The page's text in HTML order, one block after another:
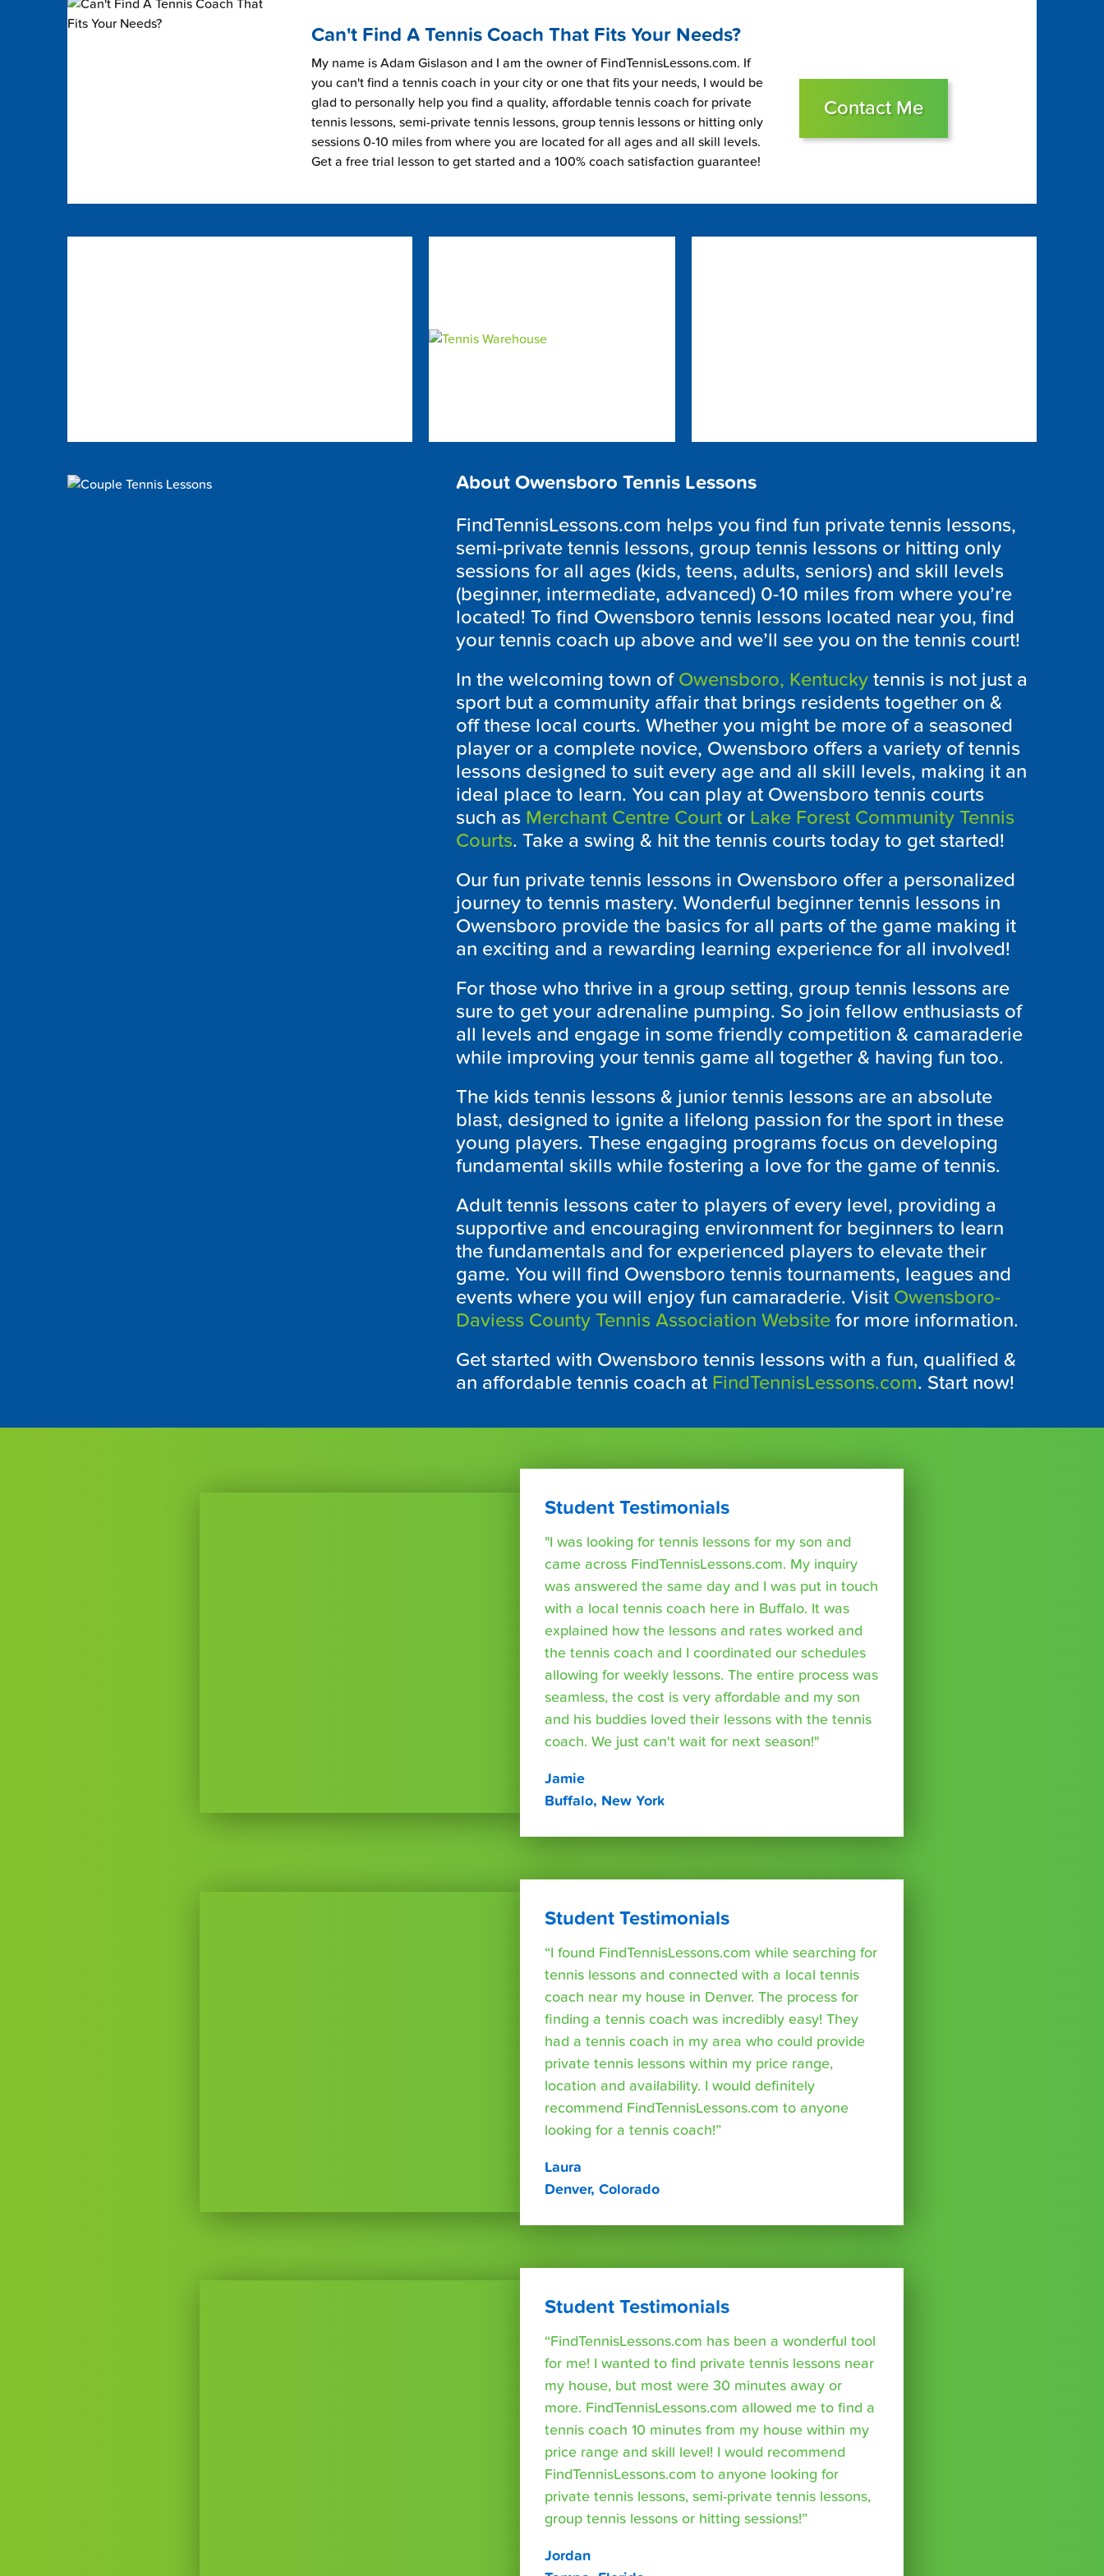
Can't Find A Tennis Coach That Fits Your Needs?
My name is Adam Gislason and I am the owner of FindTennisLessons.com. If
you can't find a tennis coach in your city or one that fits your needs, I would be
glad to personally help you find a quality, affordable tennis coach for private
tennis lessons, semi-private tennis lessons, group tennis lessons or hitting only
sessions 0-10 miles from where you are located for all ages and all skill levels.
Get a free trial lesson to get started and a 100% coach satisfaction guarantee!
Contact Me
About Owensboro Tennis Lessons
FindTennisLessons.com helps you find fun private tennis lessons,
semi-private tennis lessons, group tennis lessons or hitting only
sessions for all ages (kids, teens, adults, seniors) and skill levels
(beginner, intermediate, advanced) 0-10 miles from where you’re
located! To find Owensboro tennis lessons located near you, find
your tennis coach up above and we’ll see you on the tennis court!
In the welcoming town of Owensboro, Kentucky tennis is not just a
sport but a community affair that brings residents together on &
off these local courts. Whether you might be more of a seasoned
player or a complete novice, Owensboro offers a variety of tennis
lessons designed to suit every age and all skill levels, making it an
ideal place to learn. You can play at Owensboro tennis courts
such as Merchant Centre Court or Lake Forest Community Tennis
Courts. Take a swing & hit the tennis courts today to get started!
Our fun private tennis lessons in Owensboro offer a personalized
journey to tennis mastery. Wonderful beginner tennis lessons in
Owensboro provide the basics for all parts of the game making it
an exciting and a rewarding learning experience for all involved!
For those who thrive in a group setting, group tennis lessons are
sure to get your adrenaline pumping. So join fellow enthusiasts of
all levels and engage in some friendly competition & camaraderie
while improving your tennis game all together & having fun too.
The kids tennis lessons & junior tennis lessons are an absolute
blast, designed to ignite a lifelong passion for the sport in these
young players. These engaging programs focus on developing
fundamental skills while fostering a love for the game of tennis.
Adult tennis lessons cater to players of every level, providing a
supportive and encouraging environment for beginners to learn
the fundamentals and for experienced players to elevate their
game. You will find Owensboro tennis tournaments, leagues and
events where you will enjoy fun camaraderie. Visit Owensboro-
Daviess County Tennis Association Website for more information.
Get started with Owensboro tennis lessons with a fun, qualified &
an affordable tennis coach at FindTennisLessons.com. Start now!
Student Testimonials
"I was looking for tennis lessons for my son and
came across FindTennisLessons.com. My inquiry
was answered the same day and I was put in touch
with a local tennis coach here in Buffalo. It was
explained how the lessons and rates worked and
the tennis coach and I coordinated our schedules
allowing for weekly lessons. The entire process was
seamless, the cost is very affordable and my son
and his buddies loved their lessons with the tennis
coach. We just can't wait for next season!"
Jamie
Buffalo, New York
Student Testimonials
“I found FindTennisLessons.com while searching for
tennis lessons and connected with a local tennis
coach near my house in Denver. The process for
finding a tennis coach was incredibly easy! They
had a tennis coach in my area who could provide
private tennis lessons within my price range,
location and availability. I would definitely
recommend FindTennisLessons.com to anyone
looking for a tennis coach!”
Laura
Denver, Colorado
Student Testimonials
“FindTennisLessons.com has been a wonderful tool
for me! I wanted to find private tennis lessons near
my house, but most were 30 minutes away or
more. FindTennisLessons.com allowed me to find a
tennis coach 10 minutes from my house within my
price range and skill level! I would recommend
FindTennisLessons.com to anyone looking for
private tennis lessons, semi-private tennis lessons,
group tennis lessons or hitting sessions!”
Jordan